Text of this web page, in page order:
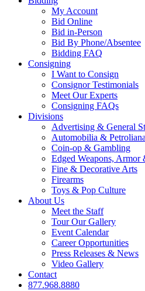
My Account
Bid Online
Bid in-Person
Bid By Phone/Absentee
Bidding FAQ
Consigning
I Want to Consign
Consignor Testimonials
Meet Our Experts
Consigning FAQs
Divisions
Advertising & General
Automobilia & Petroliana
Coin-op & Gambling
Edged Weapons, Armor
Fine & Decorative Arts
Firearms
Toys & Pop Culture
About Us
Meet the Staff
Tour Our Gallery
Event Calendar
Career Opportunities
Press Releases & News
Video Gallery
Contact
877.968.8880